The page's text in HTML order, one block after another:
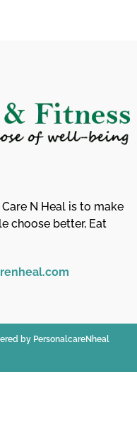
N Heal is to make
choose better, Eat
by PersonalcareNheal